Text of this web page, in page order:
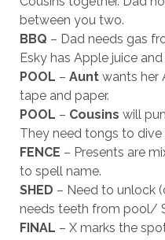
between you two.
BBQ – Dad needs gas
Esky has Apple juice
POOL – Auntwants her
tape and paper.
POOL – Cousins will
They need tongs to dive
FENCE – Presents are
to spell name.
SHED – Need to unlock
needs teeth from pool/
FINAL – X marks the